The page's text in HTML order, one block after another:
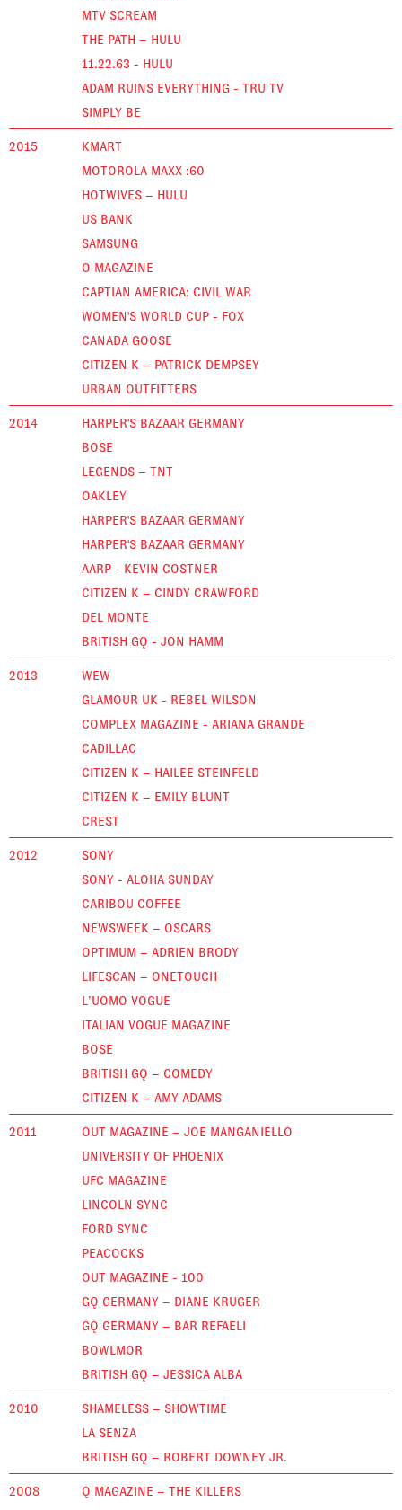
MTV SCREAM
THE PATH – HULU
11.22.63 - HULU
ADAM RUINS EVERYTHING - TRU TV
SIMPLY BE
2015
KMART
MOTOROLA MAXX :60
HOTWIVES – HULU
US BANK
SAMSUNG
O MAGAZINE
CAPTIAN AMERICA: CIVIL WAR
WOMEN'S WORLD CUP - FOX
CANADA GOOSE
CITIZEN K – PATRICK DEMPSEY
URBAN OUTFITTERS
2014
HARPER'S BAZAAR GERMANY
BOSE
LEGENDS – TNT
OAKLEY
HARPER'S BAZAAR GERMANY
HARPER'S BAZAAR GERMANY
AARP - KEVIN COSTNER
CITIZEN K – CINDY CRAWFORD
DEL MONTE
BRITISH GQ - JON HAMM
2013
WEW
GLAMOUR UK - REBEL WILSON
COMPLEX MAGAZINE - ARIANA GRANDE
CADILLAC
CITIZEN K – HAILEE STEINFELD
CITIZEN K – EMILY BLUNT
CREST
2012
SONY
SONY - ALOHA SUNDAY
CARIBOU COFFEE
NEWSWEEK – OSCARS
OPTIMUM – ADRIEN BRODY
LIFESCAN – ONETOUCH
L’UOMO VOGUE
ITALIAN VOGUE MAGAZINE
BOSE
BRITISH GQ – COMEDY
CITIZEN K – AMY ADAMS
2011
OUT MAGAZINE – JOE MANGANIELLO
UNIVERSITY OF PHOENIX
UFC MAGAZINE
LINCOLN SYNC
FORD SYNC
PEACOCKS
OUT MAGAZINE - 100
GQ GERMANY – DIANE KRUGER
GQ GERMANY – BAR REFAELI
BOWLMOR
BRITISH GQ – JESSICA ALBA
2010
SHAMELESS – SHOWTIME
LA SENZA
BRITISH GQ – ROBERT DOWNEY JR.
2008 Q MAGAZINE – THE KILLERS